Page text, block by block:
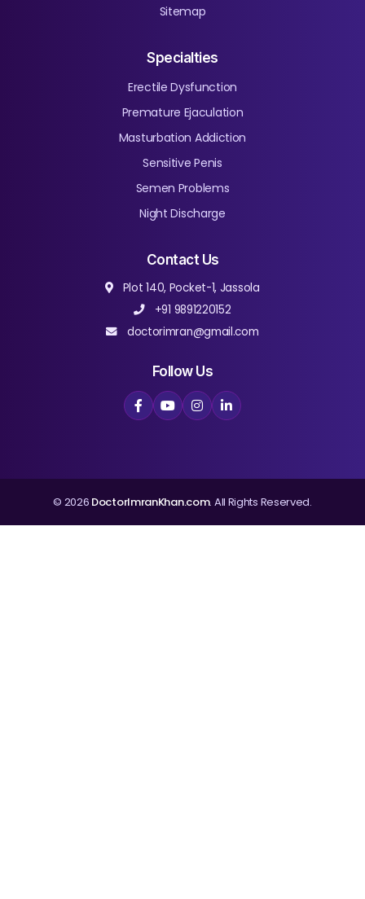
Sitemap
Specialties
Erectile Dysfunction
Premature Ejaculation
Masturbation Addiction
Sensitive Penis
Semen Problems
Night Discharge
Contact Us
Plot 140, Pocket-1, Jassola
+91 9891220152
doctorimran@gmail.com
Follow Us
© 2026 DoctorImranKhan.com. All Rights Reserved.